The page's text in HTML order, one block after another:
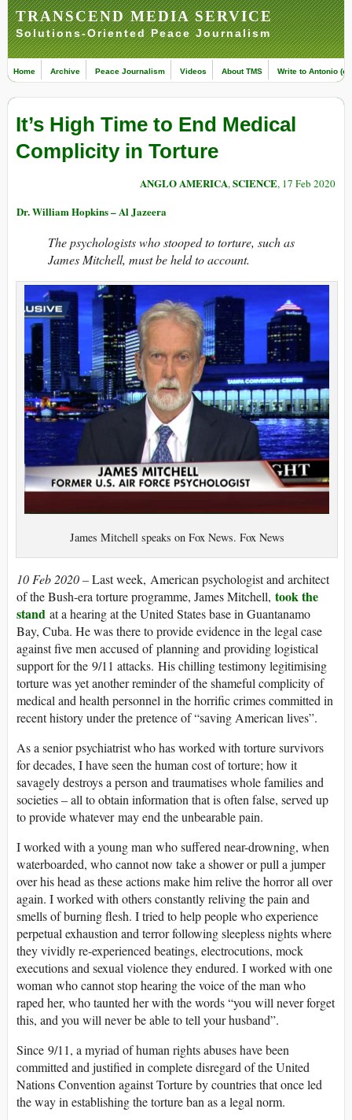
TRANSCEND MEDIA SERVICE
Solutions-Oriented Peace Journalism
Home Archive Peace Journalism Videos About TMS Write to Antonio
It’s High Time to End Medical
Complicity in Torture
ANGLO AMERICA,SCIENCE, 17 Feb 2020
Dr. William Hopkins – Al Jazeera
The psychologists who stooped to torture, such as
James Mitchell, must be held to account.
James Mitchell speaks on Fox News. Fox News
10 Feb 2020 –Last week, American psychologist and architect
of the Bush-era torture programme, James Mitchell, took the
stand at a hearing at the United States base in Guantanamo
Bay, Cuba. He was there to provide evidence in the legal case
against five men accused of planning and providing logistical
support for the 9/11 attacks. His chilling testimony legitimising
torture was yet another reminder of the shameful complicity of
medical and health personnel in the horrific crimes committed in
recent history under the pretence of “saving American lives”.
As a senior psychiatrist who has worked with torture survivors
for decades, I have seen the human cost of torture; how it
savagely destroys a person and traumatises whole families and
societies – all to obtain information that is often false, served up
to provide whatever may end the unbearable pain.
I worked with a young man who suffered near-drowning, when
waterboarded, who cannot now take a shower or pull a jumper
over his head as these actions make him relive the horror all over
again. I worked with others constantly reliving the pain and
smells of burning flesh. I tried to help people who experience
perpetual exhaustion and terror following sleepless nights where
they vividly re-experienced beatings, electrocutions, mock
executions and sexual violence they endured. I worked with one
woman who cannot stop hearing the voice of the man who
raped her, who taunted her with the words “you will never forget
this, and you will never be able to tell your husband”.
Since 9/11, a myriad of human rights abuses have been
committed and justified in complete disregard of the United
Nations Convention against Torture by countries that once led
the way in establishing the torture ban as a legal norm.